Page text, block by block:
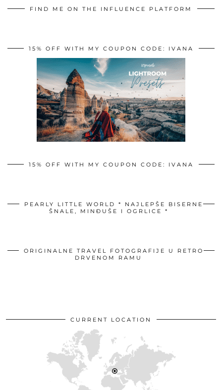
FIND ME ON THE INFLUENCE PLATFORM
15% OFF WITH MY COUPON CODE: IVANA
15% OFF WITH MY COUPON CODE: IVANA
PEARLY LITTLE WORLD * NAJLEPŠE BISERNE
ŠNALE, MINĐUŠE I OGRLICE *
ORIGINALNE TRAVEL FOTOGRAFIJE U RETRO
DRVENOM RAMU
CURRENT LOCATION